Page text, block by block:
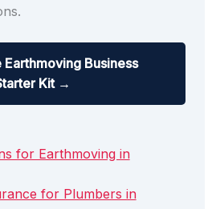
Earthmoving Business
Kit →
for Earthmoving in
for Plumbers in